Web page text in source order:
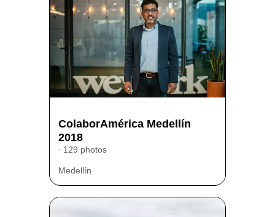
ColaborAmérica Medellín
2018
129 photos
Medellín